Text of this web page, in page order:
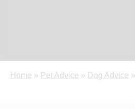
Home » Pet Advice » Dog Advice »